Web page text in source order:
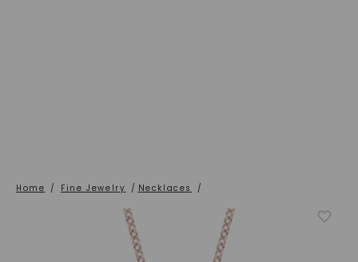
Home / Fine Jewelry / Necklaces /